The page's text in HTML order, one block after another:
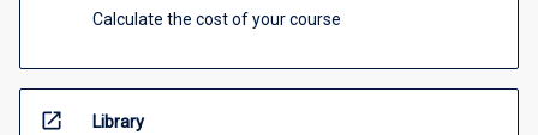
Calculate the cost of your course
open_in_new Library